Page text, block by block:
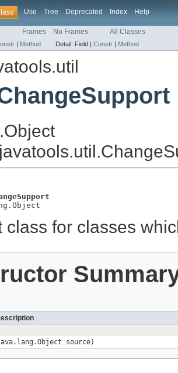
Use Tree Deprecated Index Help
Frames No Frames All Classes
| Method Detail: Field | Constr | Method
class for classes
source)